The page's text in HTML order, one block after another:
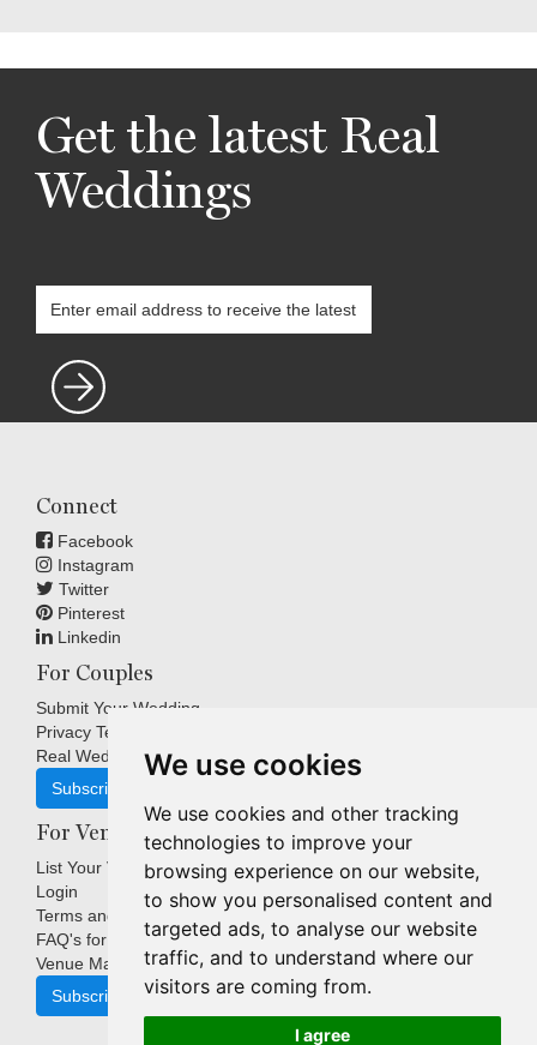
We use cookies
We use cookies and other tracking
technologies to improve your
browsing experience on our website,
to show you personalised content and
targeted ads, to analyse our website
traffic, and to understand where our
visitors are coming from.
I agree
Get the latest Real
Weddings
Connect
Facebook
Instagram
Twitter
Pinterest
Linkedin
For Couples
Submit Your Wedding
Privacy Terms
Real Weddings Inspiration
Subscribe
For Venues
List Your Venue
Login
Terms and Conditions
FAQ's for Venues
Venue Marketing Blog
Subscribe